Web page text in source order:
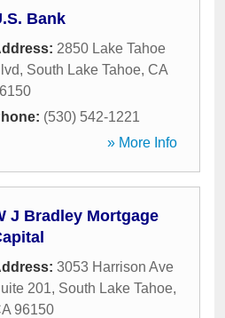
Bank
2850 Lake Tahoe
, South Lake Tahoe, CA
(530) 542-1221
» More Info
J Bradley Mortgage
3053 Harrison Ave
201, South Lake Tahoe,
96150